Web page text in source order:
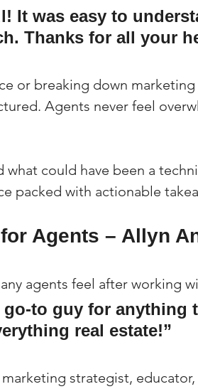
It was easy to
Thanks for all your
or breaking down
Agents never feel
what could have been a
packed with actionable
Agents – Allyn
agents feel after working
go-to guy for anything
real estate!”
strategist,